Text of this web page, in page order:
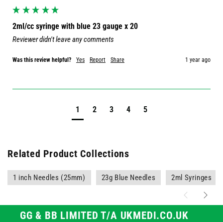
2ml/cc syringe with blue 23 gauge x 20
Reviewer didn't leave any comments
Was this review helpful? Yes Report Share 1 year ago
1 2 3 4 5
Related Product Collections
1 inch Needles (25mm) 23g Blue Needles 2ml Syringes
GG & BB LIMITED T/A UKMEDI.CO.UK